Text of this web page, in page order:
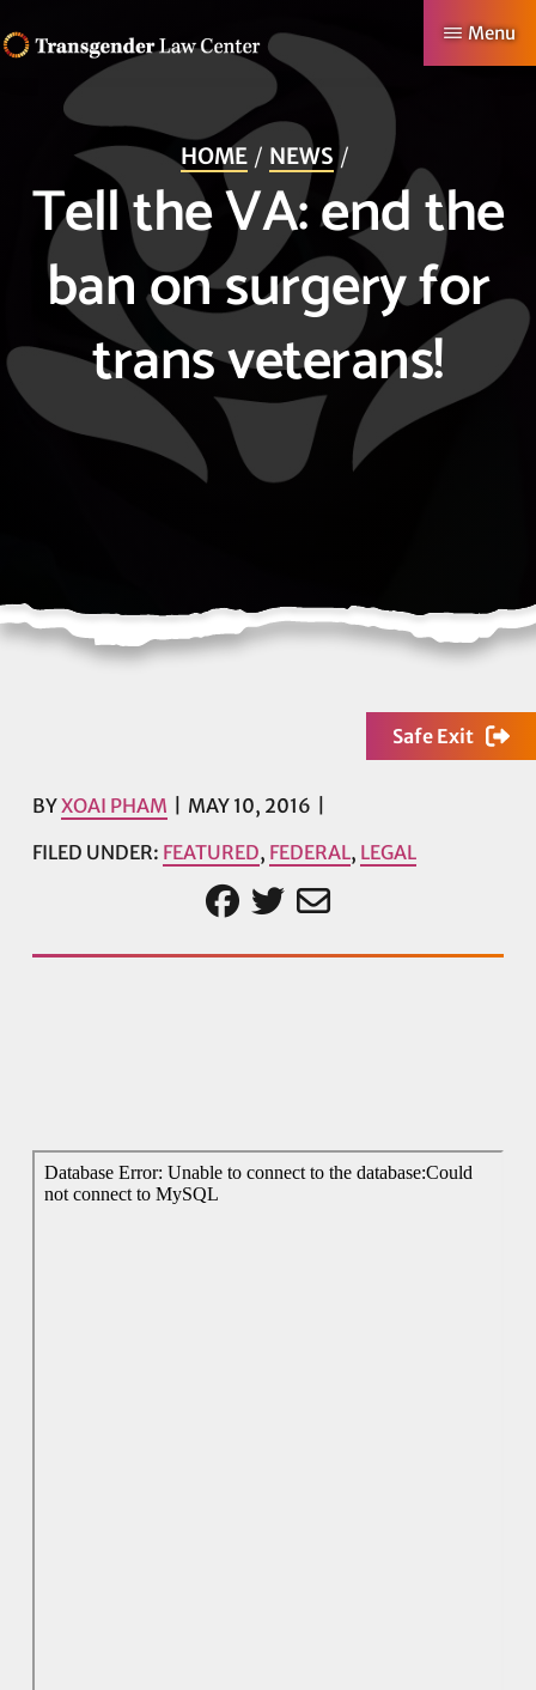
to
TRANSGENDER
Making
Possible
Menu
HOME NEWS
Tell the VA: end the
ban on surgery for
trans veterans!
Safe Exit
BYXOAI PHAM
MAY 10, 2016
FILED UNDER: FEATURED, FEDERAL, LEGAL